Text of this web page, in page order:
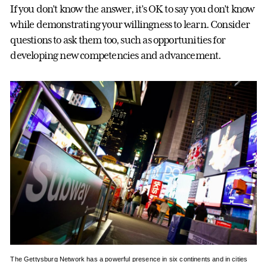
If you don’t know the answer, it’s OK to say you don’t know
while demonstrating your willingness to learn. Consider
questions to ask them too, such as opportunities for
developing new competencies and advancement.
The Gettysburg Network has a powerful presence in six continents and in cities